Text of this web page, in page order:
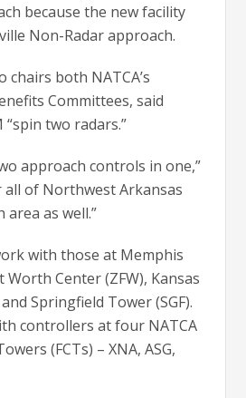
because the new facility
Non-Radar approach.
chairs both NATCA’s
Committees, said
two radars.”
approach controls in one,”
all of Northwest Arkansas
area as well.”
with those at Memphis
Worth Center (ZFW), Kansas
Springfield Tower (SGF).
controllers at four NATCA
(FCTs) – XNA, ASG,